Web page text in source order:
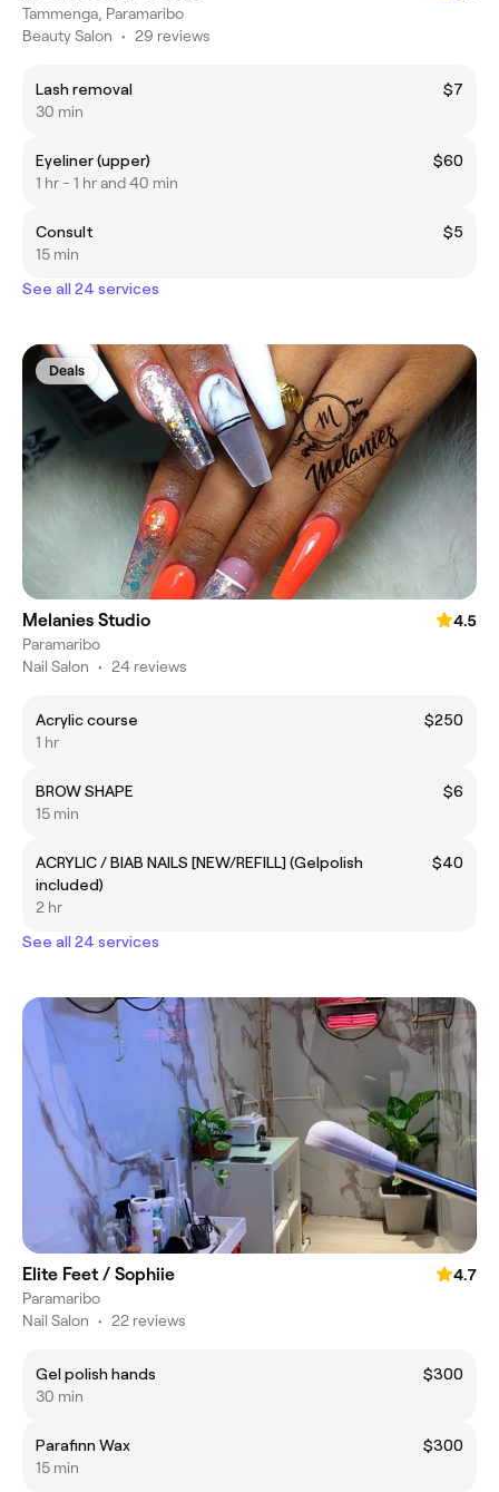
Tammenga, Paramaribo
Beauty Salon • 29 reviews
Lash removal
$7
30 min
Eyeliner (upper)
$60
1 hr - 1 hr and 40 min
Consult
$5
15 min
See all 24 services
Deals
Melanies Studio
4.5
Paramaribo
Nail Salon • 24 reviews
Acrylic course
$250
1 hr
BROW SHAPE
$6
15 min
ACRYLIC / BIAB NAILS [NEW/REFILL] (Gelpolish
included)
$40
2 hr
See all 24 services
Elite Feet / Sophiie
4.7
Paramaribo
Nail Salon • 22 reviews
Gel polish hands
$300
30 min
Parafinn Wax
$300
15 min